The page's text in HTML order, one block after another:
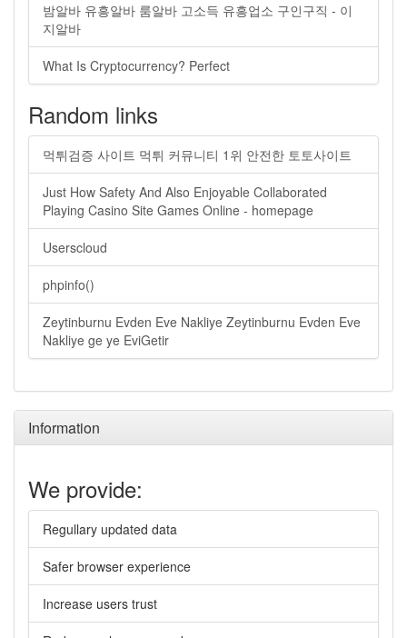
밤알바 유흥알바 룸알바 고소득 유흥업소 구인구직 - 이
지알바
What Is Cryptocurrency? Perfect
Random links
먹튀검증 사이트 먹튀 커뮤니티 1위 안전한 토토사이트
Just How Safety And Also Enjoyable Collaborated
Playing Casino Site Games Online - homepage
Userscloud
phpinfo()
Zeytinburnu Evden Eve Nakliye Zeytinburnu Evden Eve
Nakliye ge ye EviGetir
Information
We provide:
Regullary updated data
Safer browser experience
Increase users trust